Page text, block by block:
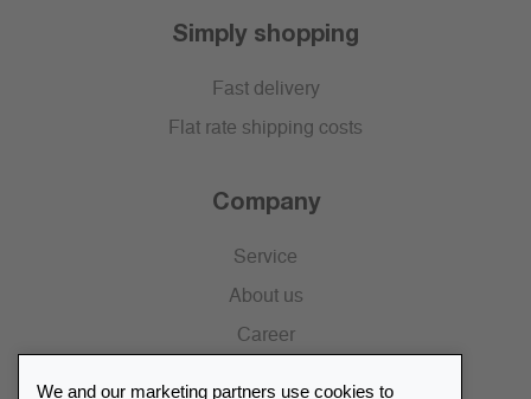
Simply shopping
Fast delivery
Flat rate shipping costs
Company
Service
About us
Career
We and our marketing partners use cookies to